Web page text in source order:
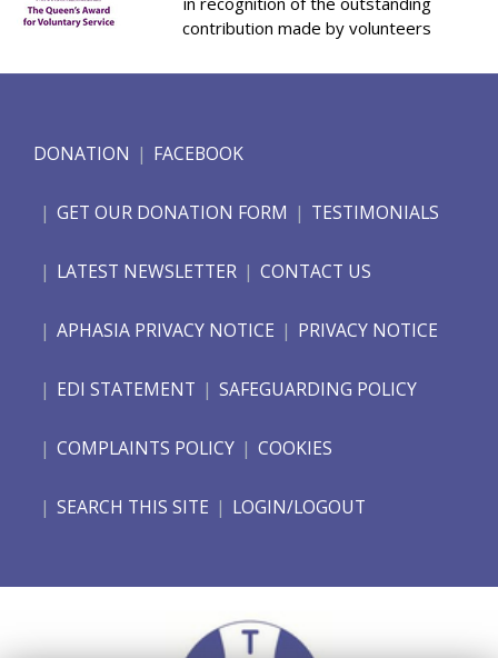
contribution made by volunteers
DONATION FACEBOOK
GET OUR DONATION FORM TESTIMONIALS
LATEST NEWSLETTER CONTACT US
APHASIA PRIVACY NOTICE PRIVACY NOTICE
EDI STATEMENT SAFEGUARDING POLICY
COMPLAINTS POLICY COOKIES
SEARCH THIS SITE LOGIN/LOGOUT